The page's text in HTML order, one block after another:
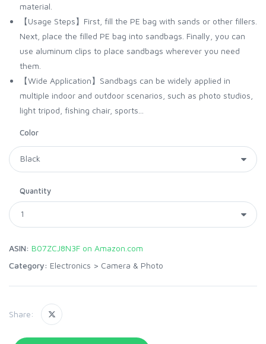
material.
【Usage Steps】First, fill the PE bag with sands or other fillers.
Next, place the filled PE bag into sandbags. Finally, you can
use aluminum clips to place sandbags wherever you need
them.
【Wide Application】Sandbags can be widely applied in
multiple indoor and outdoor scenarios, such as photo studios,
light tripod, fishing chair, sports...
Color
Quantity
ASIN: B07ZCJ8N3F on Amazon.com
Category: Electronics > Camera & Photo
Share: